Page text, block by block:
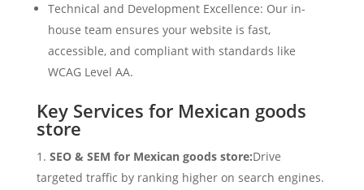
Technical and Development Excellence: Our in-
house team ensures your website is fast,
accessible, and compliant with standards like
WCAG Level AA.
Key Services for Mexican goods
store
SEO & SEM for Mexican goods store:Drive
targeted traffic by ranking higher on search engines.